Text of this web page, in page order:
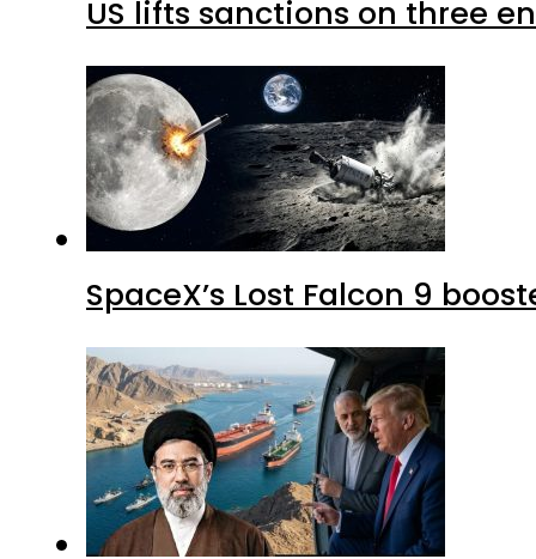
US lifts sanctions on three
SpaceX’s Lost Falcon 9